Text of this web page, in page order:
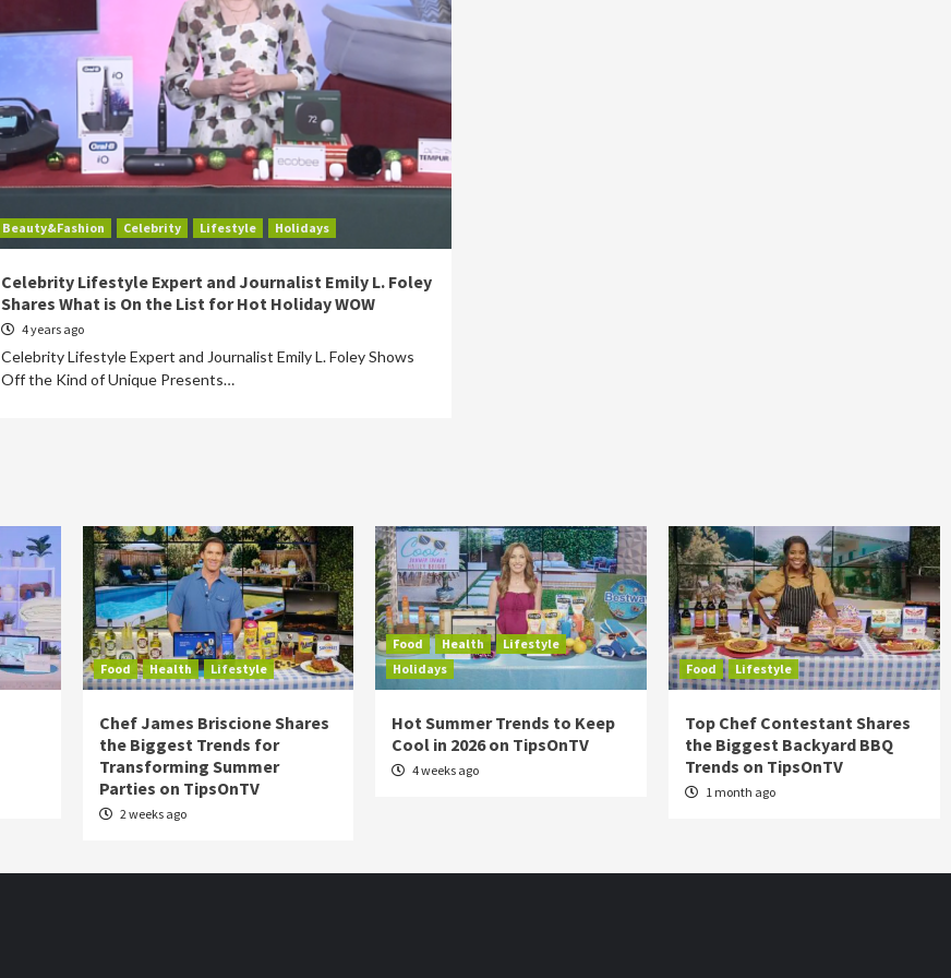
Beauty&Fashion Celebrity Lifestyle Holidays
Celebrity Lifestyle Expert and Journalist Emily L. Foley
Shares What is On the List for Hot Holiday WOW
4 years ago
Celebrity Lifestyle Expert and Journalist Emily L. Foley Shows
Off the Kind of Unique Presents…
Food Health Lifestyle
Chef James Briscione Shares
the Biggest Trends for
Transforming Summer
Parties on TipsOnTV
2 weeks ago
Food Health
Lifestyle
Holidays
Hot Summer Trends to Keep
Cool in 2026 on TipsOnTV
4 weeks ago
Food Lifestyle
Top Chef Contestant Shares
the Biggest Backyard BBQ
Trends on TipsOnTV
1 month ago